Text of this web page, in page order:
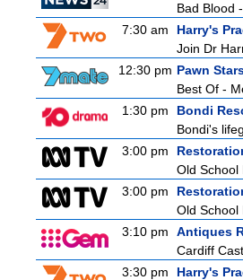
Bad Blood
7:30 am
Harry's
Join Dr
12:30 pm Pawn
Best Of -
1:30 pm
Bondi
Bondi's
3:00 pm
Old School
3:00 pm
Old School
3:10 pm
Antiques
Cardiff
3:30 pm
Harry's